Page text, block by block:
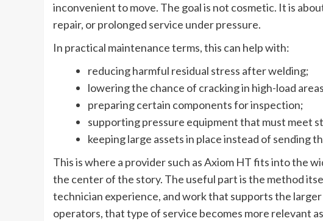
inconvenient to move. The goal is not cosmetic. It is
repair, or prolonged service under pressure.
In practical maintenance terms, this can help with:
reducing harmful residual stress after welding;
lowering the chance of cracking in high-load
preparing certain components for inspection;
supporting pressure equipment that must meet
keeping large assets in place instead of sending
This is where a provider such as Axiom HT fits into the
the center of the story. The useful part is the method
technician experience, and work that supports the larger
operators, that type of service becomes more relevant